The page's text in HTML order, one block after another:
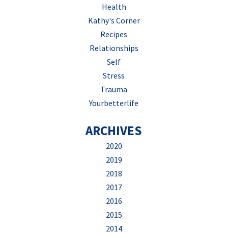
Health
Kathy's Corner
Recipes
Relationships
Self
Stress
Trauma
Yourbetterlife
ARCHIVES
2020
2019
2018
2017
2016
2015
2014